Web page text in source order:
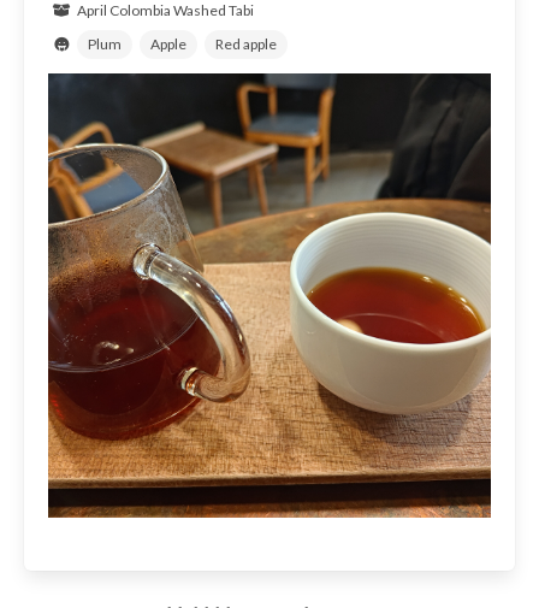
April Colombia Washed Tabi
Plum
Apple Red apple